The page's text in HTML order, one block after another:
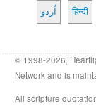
اُردو हिन्दी
© 1998-2026,
Network and is
All scripture